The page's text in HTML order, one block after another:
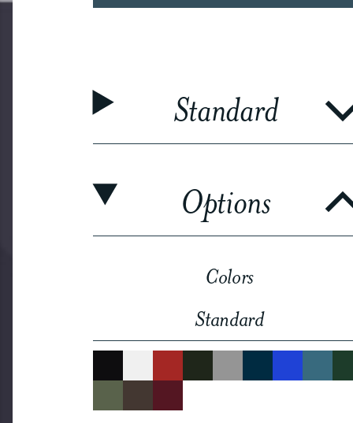
Standard
Options
Colors
Standard